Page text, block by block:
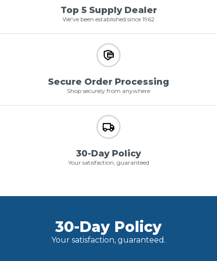
Top 5 Supply Dealer
We've been established since 1962
Secure Order Processing
Shop securely from anywhere
30-Day Policy
Your satisfaction, guaranteed
30-Day Policy
Your satisfaction, guaranteed.